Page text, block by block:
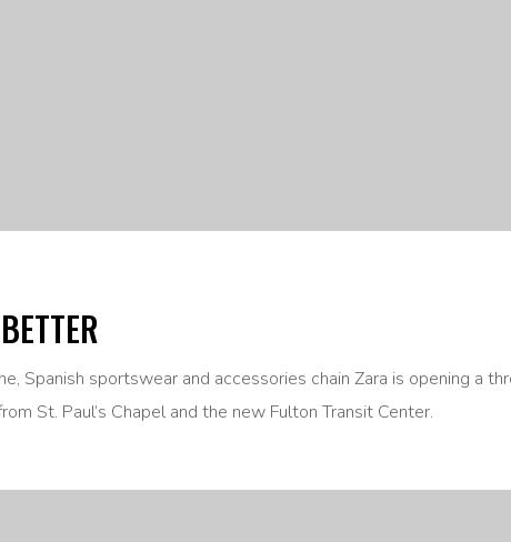
Spanish sportswear and accessories chain Zara is opening a
St. Paul’s Chapel and the new Fulton Transit Center.